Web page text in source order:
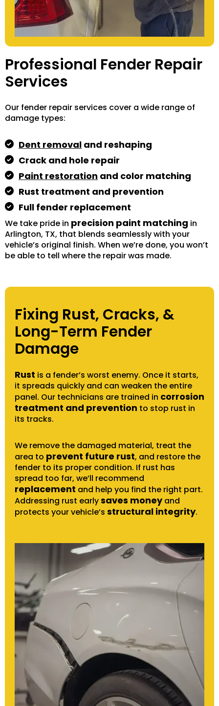
Professional Fender Repair
Services
Our fender repair services cover a wide range of
damage types:
Dent removal and reshaping
Crack and hole repair
Paint restoration and color matching
Rust treatment and prevention
Full fender replacement
We take pride in precision paint matching in
Arlington, TX, that blends seamlessly with your
vehicle’s original finish. When we’re done, you won’t
be able to tell where the repair was made.
Fixing Rust, Cracks, &
Long-Term Fender
Damage
Rust is a fender’s worst enemy. Once it starts,
it spreads quickly and can weaken the entire
panel. Our technicians are trained in corrosion
treatment and prevention to stop rust in
its tracks.
We remove the damaged material, treat the
area to prevent future rust, and restore the
fender to its proper condition. If rust has
spread too far, we’ll recommend
replacement and help you find the right part.
Addressing rust earlysaves moneyand
protects your vehicle’s structural integrity.